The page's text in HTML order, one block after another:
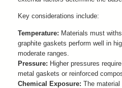
Key considerations include:
Temperature: Materials must
graphite gaskets perform well in
moderate ranges.
Pressure: Higher pressures
metal gaskets or reinforced
Chemical Exposure: The